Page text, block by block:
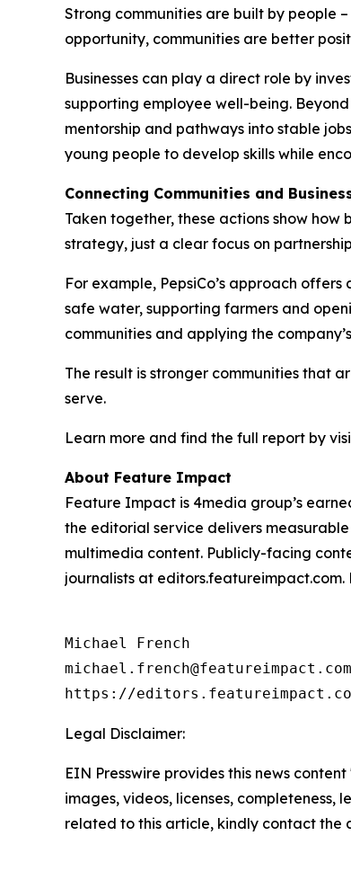
Strong communities are built by people
opportunity, communities are better
Businesses can play a direct role by
supporting employee well-being.
mentorship and pathways into stable
young people to develop skills while
Connecting Communities and
Taken together, these actions show how
strategy, just a clear focus on
For example, PepsiCo’s approach
safe water, supporting farmers and
communities and applying the
The result is stronger communities that
serve.
Learn more and find the full report by
About Feature Impact
Feature Impact is 4media group’s
the editorial service delivers
multimedia content. Publicly-facing
journalists at editors.featureimpact.com.
Michael French
michael.french@featureimpact.com
https://
Legal Disclaimer:
EIN Presswire provides this news
images, videos, licenses,
related to this article, kindly contact the